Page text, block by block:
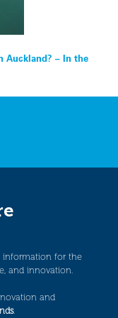
Auckland? – In the
information for the
and innovation.
and
.